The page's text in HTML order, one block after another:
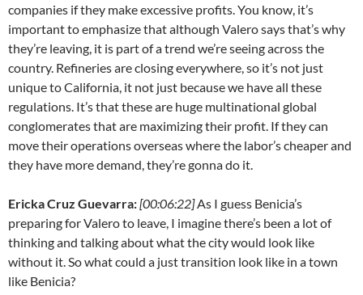
companies if they make excessive profits. You know, it’s
important to emphasize that although Valero says that’s why
they’re leaving, it is part of a trend we’re seeing across the
country. Refineries are closing everywhere, so it’s not just
unique to California, it not just because we have all these
regulations. It’s that these are huge multinational global
conglomerates that are maximizing their profit. If they can
move their operations overseas where the labor’s cheaper and
they have more demand, they’re gonna do it.
Ericka Cruz Guevarra:[00:06:22]As I guess Benicia’s
preparing for Valero to leave, I imagine there’s been a lot of
thinking and talking about what the city would look like
without it. So what could a just transition look like in a town
like Benicia?